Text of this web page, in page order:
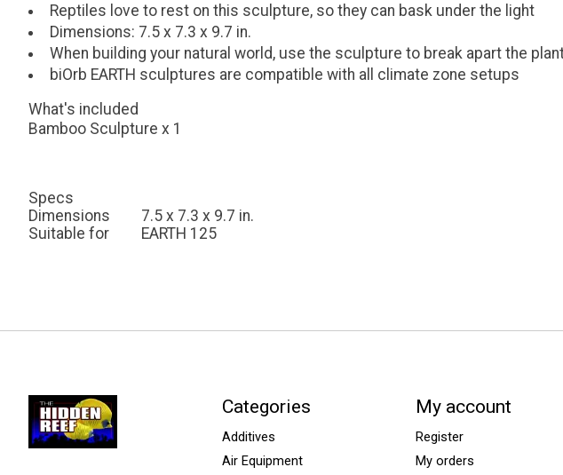
Reptiles love to rest on this sculpture, so they can bask under the light
Dimensions: 7.5 x 7.3 x 9.7 in.
When building your natural world, use the sculpture to break apart the
biOrb EARTH sculptures are compatible with all climate zone setups
What's included
Bamboo Sculpture x 1
Specs
Dimensions
7.5 x 7.3 x 9.7 in.
Suitable for
EARTH 125
Categories
Additives
Air Equipment
My account
Register
My orders